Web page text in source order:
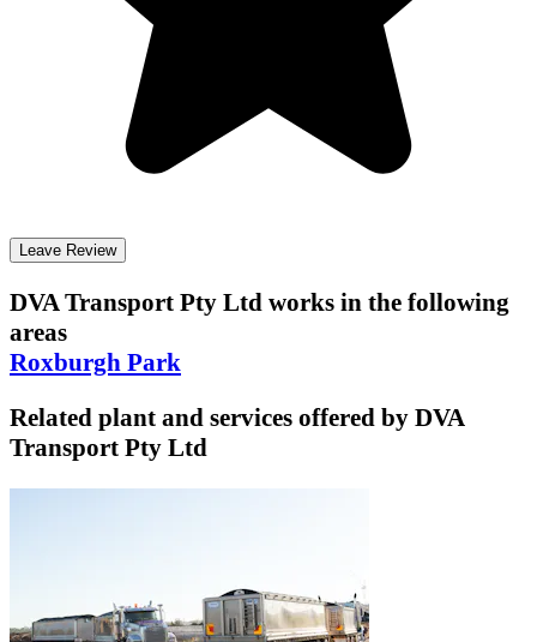
Leave Review
DVA Transport Pty Ltd works in the following
areas
Roxburgh Park
Related plant and services offered by DVA
Transport Pty Ltd